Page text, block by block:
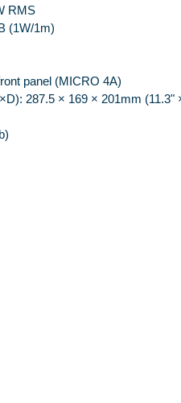
RMS
(1W/1m)
panel (MICRO 4A)
287.5 × 169 × 201mm (11.3"